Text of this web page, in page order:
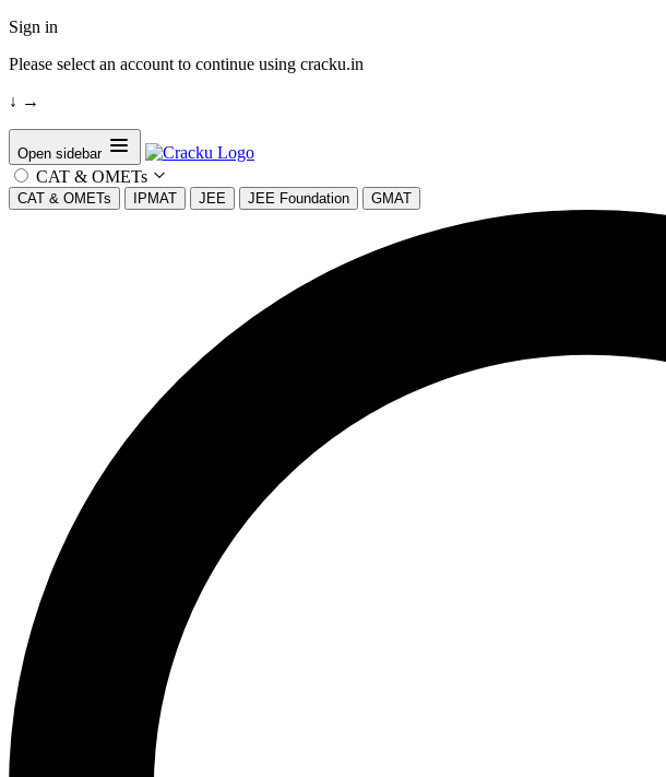
Sign in
Please select an account to continue using cracku.in
↓ →
Open sidebar
CAT & OMETs
CAT & OMETs IPMAT JEE JEE Foundation GMAT